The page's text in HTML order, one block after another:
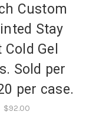
Custom
Stay
Gel
Sold per
per case.
$92.00